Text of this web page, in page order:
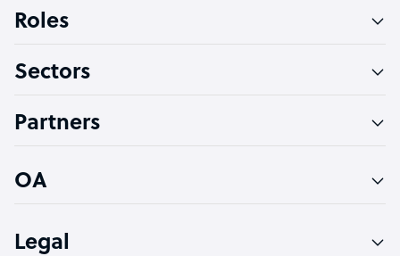
Technical Support Specialist
PPC Specialist
Roles
Sectors
Partners
OA
Legal